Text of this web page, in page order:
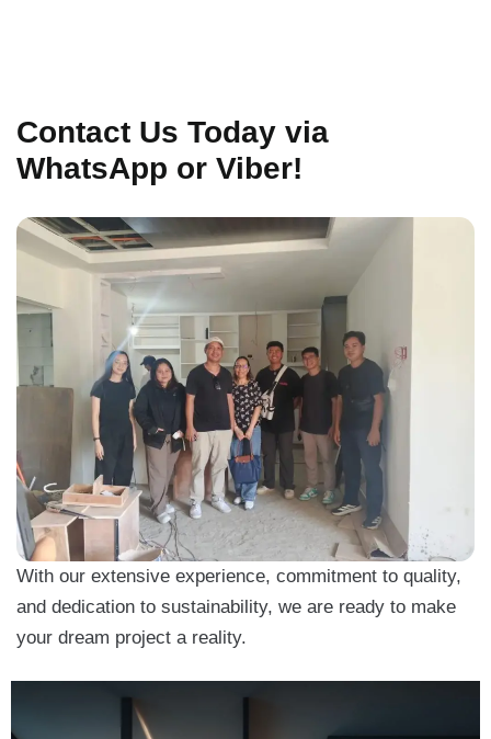
Contact Us Today via
WhatsApp or Viber!
With our extensive experience, commitment to quality,
and dedication to sustainability, we are ready to make
your dream project a reality.